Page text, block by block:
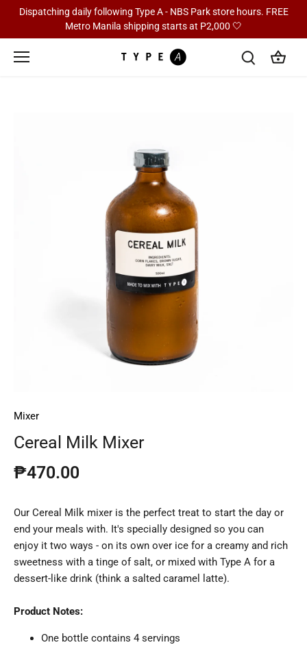
Dispatching daily following Type A - NBS Park store hours. FREE
Metro Manila shipping starts at P2,000 🤍
Mixer
Cereal Milk Mixer
₱470.00
Our Cereal Milk mixer is the perfect treat to start the day or
end your meals with. It's specially designed so you can
enjoy it two ways - on its own over ice for a creamy and rich
sweetness with a tinge of salt, or mixed with Type A for a
dessert-like drink (think a salted caramel latte).
Product Notes:
One bottle contains 4 servings